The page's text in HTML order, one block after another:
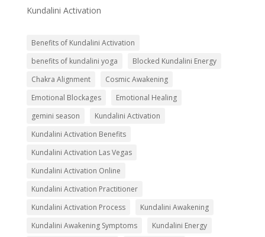
Kundalini Activation
Benefits of Kundalini Activation
benefits of kundalini yoga
Blocked Kundalini Energy
Chakra Alignment
Cosmic Awakening
Emotional Blockages
Emotional Healing
gemini season
Kundalini Activation
Kundalini Activation Benefits
Kundalini Activation Las Vegas
Kundalini Activation Online
Kundalini Activation Practitioner
Kundalini Activation Process
Kundalini Awakening
Kundalini Awakening Symptoms
Kundalini Energy